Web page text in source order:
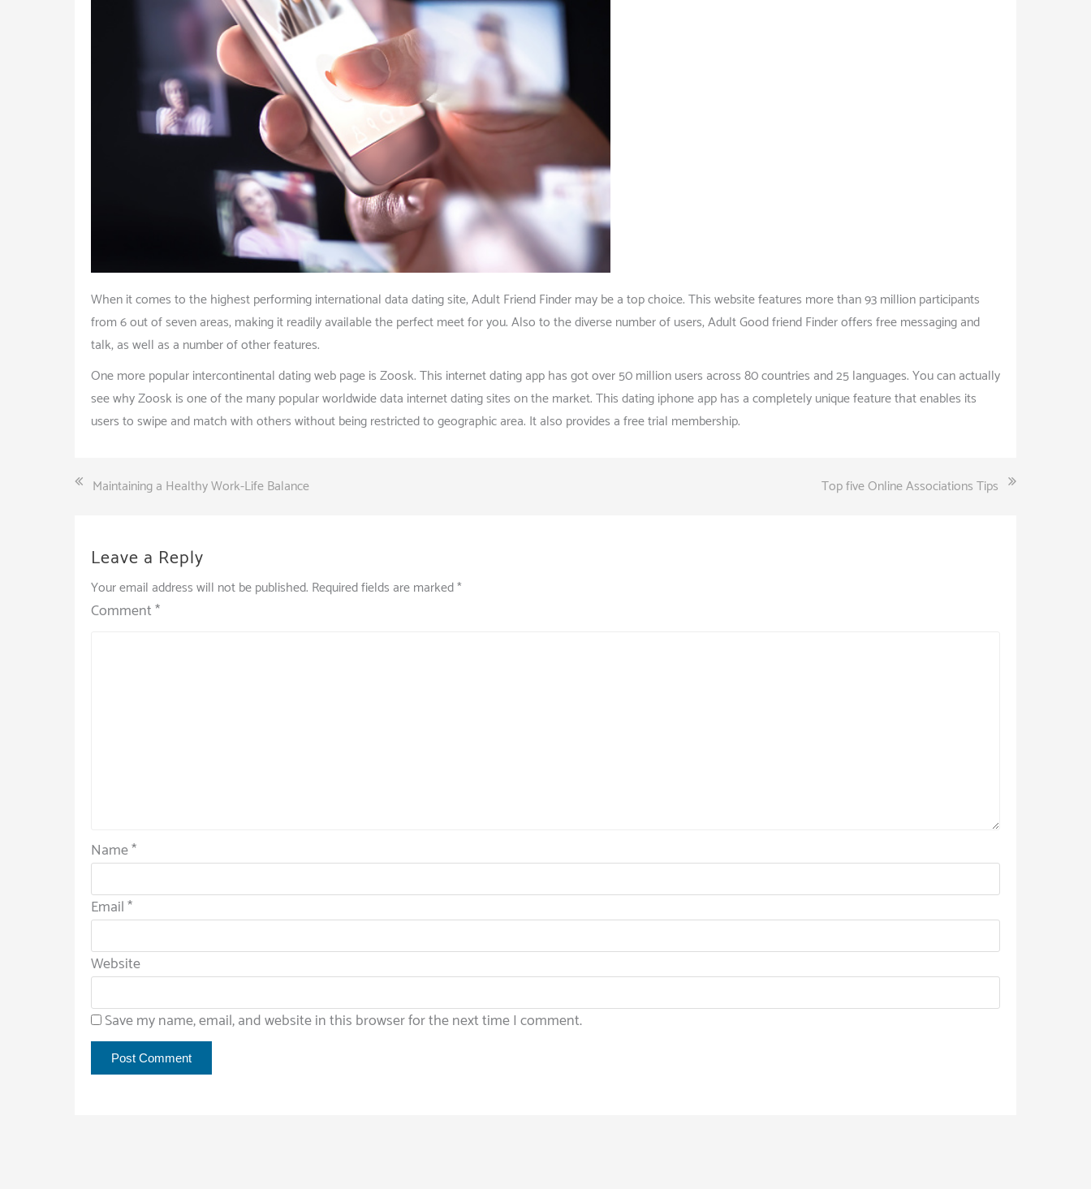
When it comes to the highest performing international data dating site, Adult Friend Finder may be a top choice. This website features more than 93 million participants
from 6 out of seven areas, making it readily available the perfect meet for you. Also to the diverse number of users, Adult Good friend Finder offers free messaging and
talk, as well as a number of other features.
One more popular intercontinental dating web page is Zoosk. This internet dating app has got over 50 million users across 80 countries and 25 languages. You can actually
see why Zoosk is one of the many popular worldwide data internet dating sites on the market. This dating iphone app has a completely unique feature that enables its
users to swipe and match with others without being restricted to geographic area. It also provides a free trial membership.
PostMaintaining a Healthy Work-Life Balance Top five Online Associations Tips
Leave a Reply
Your email address will not be published. Required fields are marked*
Comment*
Name*
Email*
Website
Save my name, email, and website in this browser for the next time I comment.